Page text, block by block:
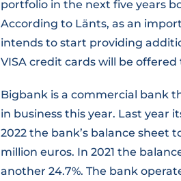
portfolio in the next five years
According to Länts, as an
intends to start providing
VISA credit cards will be
Bigbank is a commercial bank
in business this year. Last year
2022 the bank’s balance sheet
million euros. In 2021 the
another 24.7%. The bank